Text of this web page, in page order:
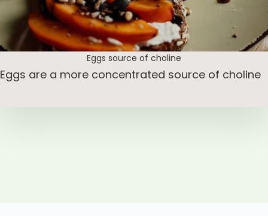
Eggs source of choline
Eggs are a more concentrated source of choline